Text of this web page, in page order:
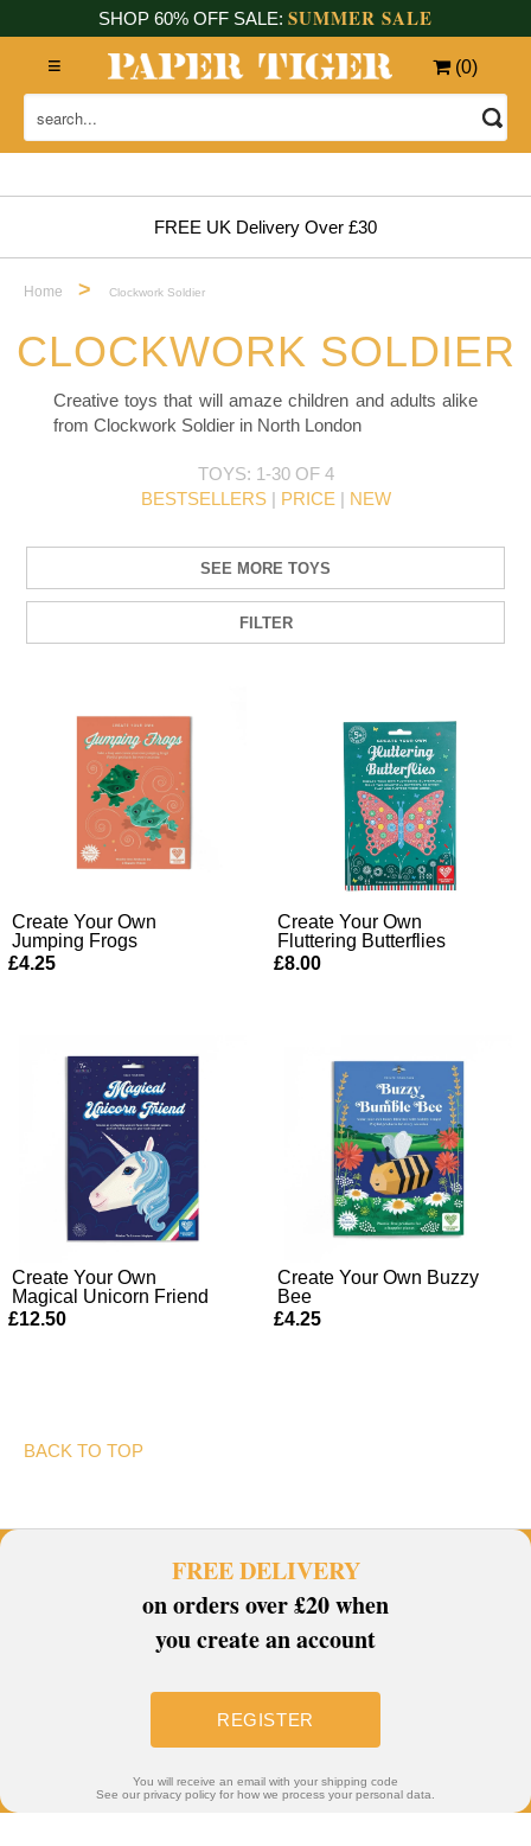
SHOP 60% OFF SALE: SUMMER SALE
(0)
FREE UK Delivery Over £30
Home > Clockwork Soldier
CLOCKWORK SOLDIER
Creative toys that will amaze children and adults alike
from Clockwork Soldier in North London
TOYS: 1-30 OF 4
BESTSELLERS| PRICE | NEW
SEE MORE TOYS
FILTER
Create Your Own
Jumping Frogs
£4.25
Create Your Own
Fluttering Butterflies
£8.00
Create Your Own
Magical Unicorn Friend
£12.50
Create Your Own Buzzy
Bee
£4.25
BACK TO TOP
FREE DELIVERY
on orders over £20 when
you create an account
REGISTER
You will receive an email with your shipping code
See our privacy policy for how we process your personal data.